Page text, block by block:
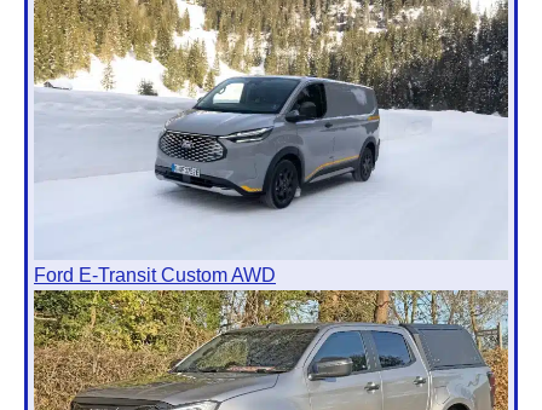
Ford E-Transit Custom AWD